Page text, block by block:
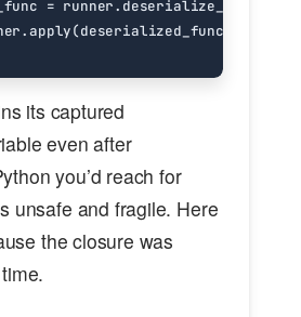
= runner. deserialize_value
.apply(deserialized_func
its captured
even after
you’d reach for
unsafe and fragile. Here
the closure was